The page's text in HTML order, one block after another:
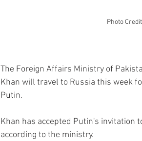
Photo
The Foreign Affairs Ministry of
Khan will travel to Russia this week
Putin.
Khan has accepted Putin's invitation
according to the ministry.